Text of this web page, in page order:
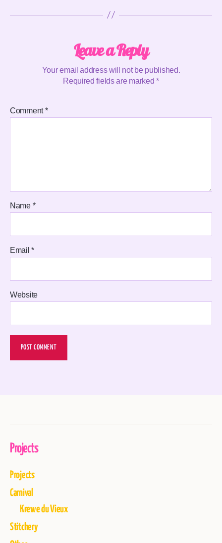
Leave a Reply
Your email address will not be published.
Required fields are marked*
Comment*
Name *
Email*
Website
Projects
Projects
Carnival
Krewe du Vieux
Stitchery